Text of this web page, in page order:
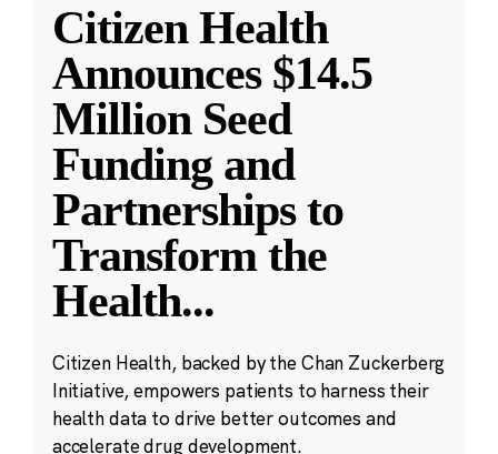
Citizen Health
Announces $14.5
Million Seed
Funding and
Partnerships to
Transform the
Health...
Citizen Health, backed by the Chan Zuckerberg
Initiative, empowers patients to harness their
health data to drive better outcomes and
accelerate drug development.